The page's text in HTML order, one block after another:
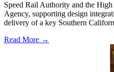
Speed Rail Authority and the
Agency, supporting design
delivery of a key Southern
Read More →